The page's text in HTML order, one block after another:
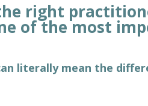
right
of the most
literally mean the